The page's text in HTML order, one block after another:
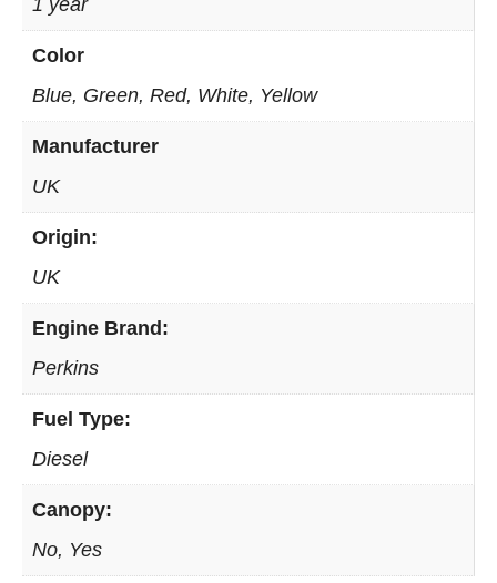
Color
Blue, Green, Red, White, Yellow
Manufacturer
UK
Origin:
UK
Engine Brand:
Perkins
Fuel Type:
Diesel
Canopy:
No, Yes